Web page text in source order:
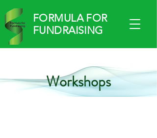
FORMULA FOR
FUNDRAISING
Workshops